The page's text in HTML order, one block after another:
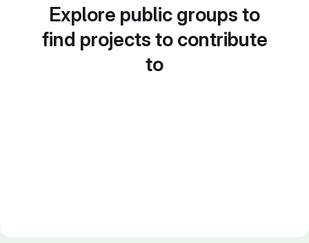
Explore public groups to
find projects to contribute
to